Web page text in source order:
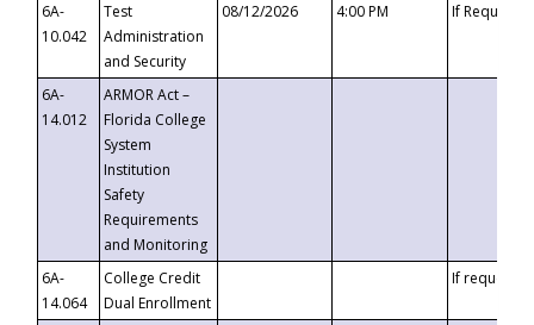
6A-
10.042
Test
Administration
and Security
08/12/2026 4:00 PM If
6A-
14.012
ARMOR Act –
Florida College
System
Institution
Safety
Requirements
and Monitoring
6A-
14.064
College Credit
Dual Enrollment
If requested